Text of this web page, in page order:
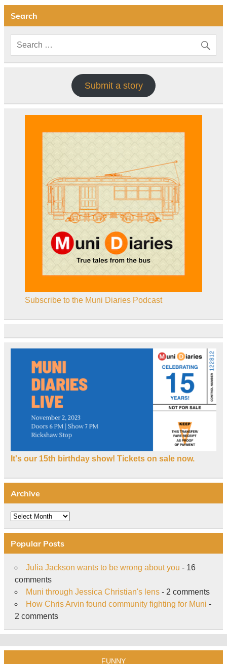
Search
Submit a story
Subscribe to the Muni Diaries Podcast
It's our 15th birthday show! Tickets on sale now.
Archive
Archive
Popular Posts
Julia Jackson wants to be wrong about you - 16
comments
Muni through Jessica Christian's lens- 2 comments
How Chris Arvin found community fighting for Muni -
2 comments
FUNNY